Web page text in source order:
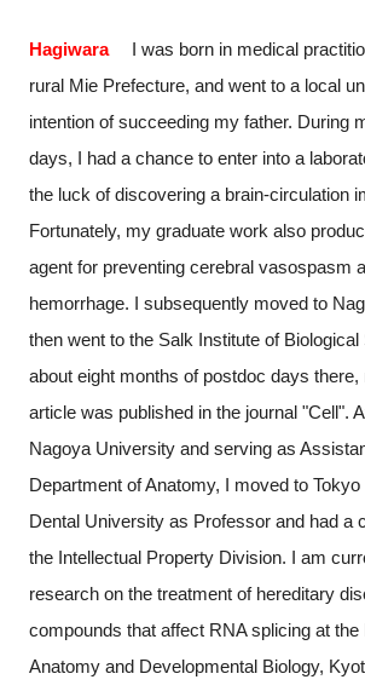
HagiwaraI was born in medical
rural Mie Prefecture, and went to a local
intention of succeeding my father. During
days, I had a chance to enter into a
the luck of discovering a brain-circulation
Fortunately, my graduate work also
agent for preventing cerebral vasospasm
hemorrhage. I subsequently moved to
then went to the Salk Institute of Biological
about eight months of postdoc days
article was published in the journal "Cell".
Nagoya University and serving as
Department of Anatomy, I moved to
Dental University as Professor and had a
the Intellectual Property Division. I am
research on the treatment of hereditary
compounds that affect RNA splicing at the
Anatomy and Developmental Biology,